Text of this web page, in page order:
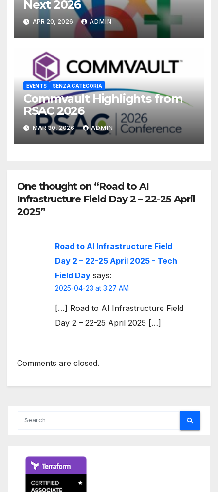
Next 2026
APR 20, 2026 ADMIN
EVENTS SENZA CATEGORIA
Commvault Highlights from
RSAC 2026
MAR 30, 2026 ADMIN
One thought on “Road to AI
Infrastructure Field Day 2 – 22-25 April
2025”
Road to AI Infrastructure Field
Day 2 – 22-25 April 2025 - Tech
Field Day says:
2025-04-23 at 3:27 AM
[…] Road to AI Infrastructure Field
Day 2 – 22-25 April 2025 […]
Comments are closed.